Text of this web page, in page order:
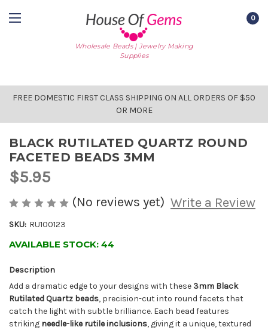
Wholesale Beads | Jewelry Making
Supplies
0
FREE DOMESTIC FIRST CLASS SHIPPING ON ALL ORDERS OF $50
OR MORE
BLACK RUTILATED QUARTZ ROUND
FACETED BEADS 3MM
$5.95
(No reviews yet) Write a Review
SKU: RU100123
AVAILABLE STOCK: 44
Description
Add a dramatic edge to your designs with these 3mm Black
Rutilated Quartz beads, precision-cut into round facets that
catch the light with subtle brilliance. Each bead features
striking needle-like rutile inclusions, giving it a unique, textured